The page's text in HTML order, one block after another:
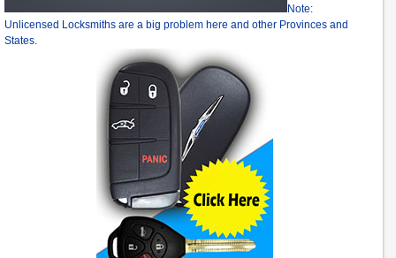
Note:
Unlicensed Locksmiths are a big problem here and other Provinces and
States.